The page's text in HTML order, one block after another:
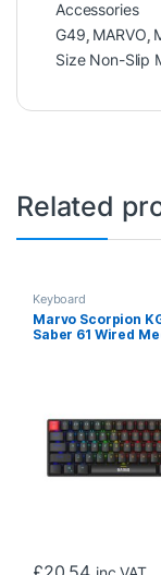
Accessories
G49 MARVO
Size Non-Slip
Related
Keyboard
Marvo Scorpion
Saber 61 Wired